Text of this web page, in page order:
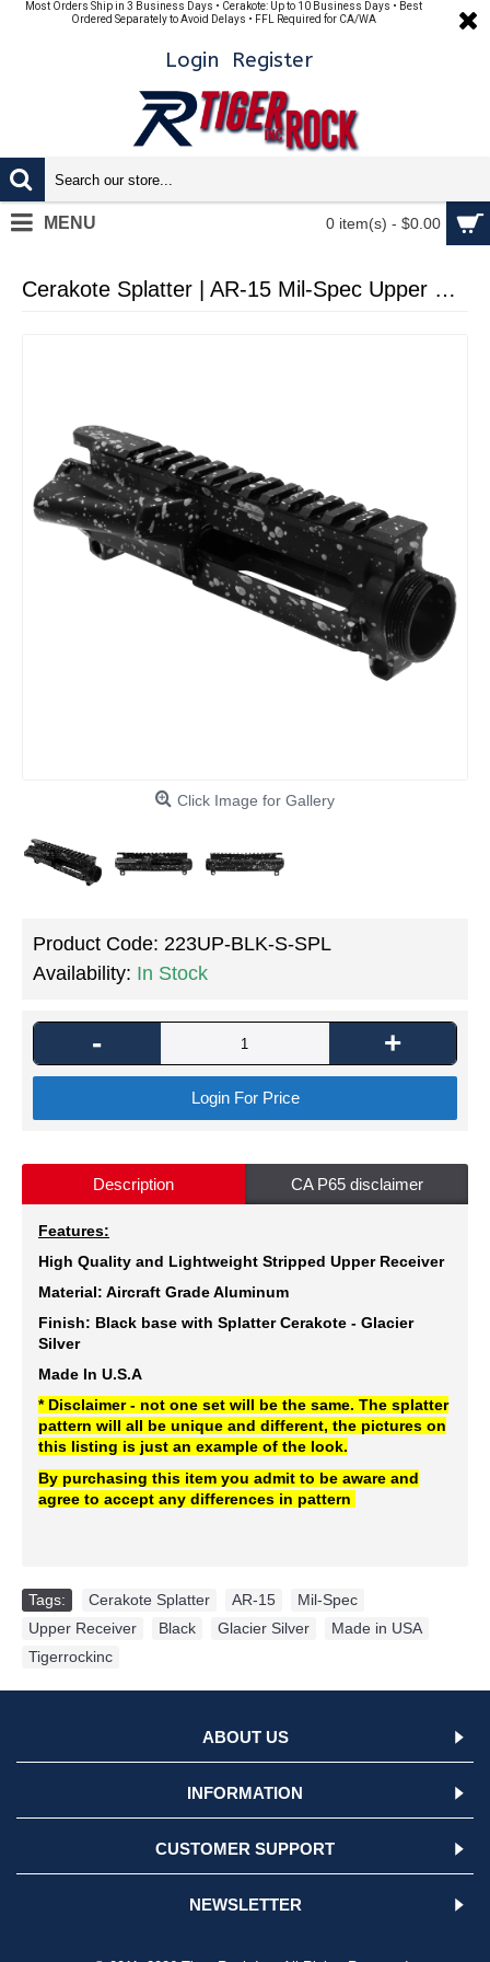
Most Orders Ship in 3 Business Days • Cerakote: Up to 10 Business Days • Best
Ordered Separately to Avoid Delays • FFL Required for CA/WA
Login Register
0 item(s) - $0.00
MENU
Cerakote Splatter | AR-15 Mil-Spec Upper Receiver - Base Black - Pattern - Glacier Silver - Made in U.S.A
Click Image for Gallery
Product Code: 223UP-BLK-S-SPL
Availability: In Stock
- +
Login For Price
Description CA P65 disclaimer
Features:
High Quality and Lightweight Stripped Upper Receiver
Material: Aircraft Grade Aluminum
Finish: Black base with Splatter Cerakote - Glacier
Silver
Made In U.S.A
* Disclaimer - not one set will be the same. The splatter
pattern will all be unique and different, the pictures on
this listing is just an example of the look.
By purchasing this item you admit to be aware and
agree to accept any differences in pattern
Tags: Cerakote Splatter AR-15 Mil-Spec
Upper Receiver
Black Glacier Silver Made in USA
Tigerrockinc
ABOUT US
INFORMATION
CUSTOMER SUPPORT
NEWSLETTER